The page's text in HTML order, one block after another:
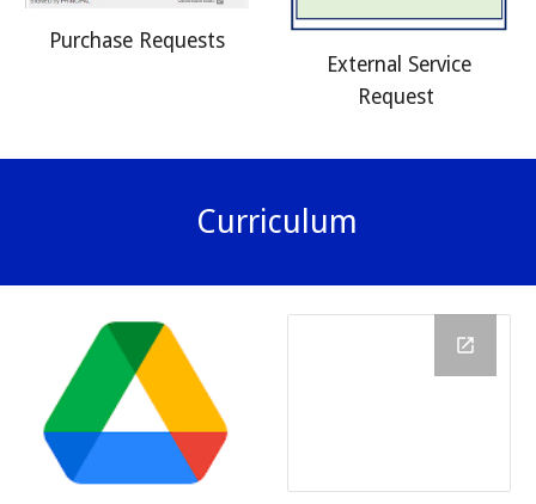
Purchase Requests
External Service
Request
Curriculum